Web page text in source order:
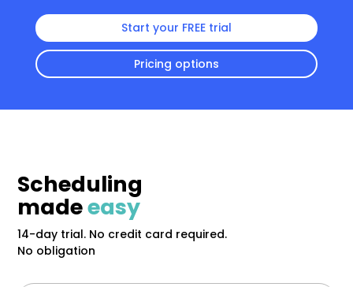
Start your FREE trial
Pricing options
Scheduling
madeeasy
14-day trial. No credit card required.
No obligation